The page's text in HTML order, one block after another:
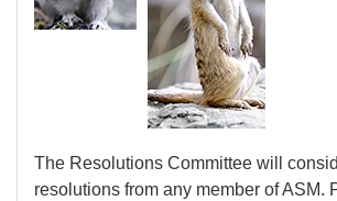
The Resolutions Committee will
resolutions from any member of ASM.